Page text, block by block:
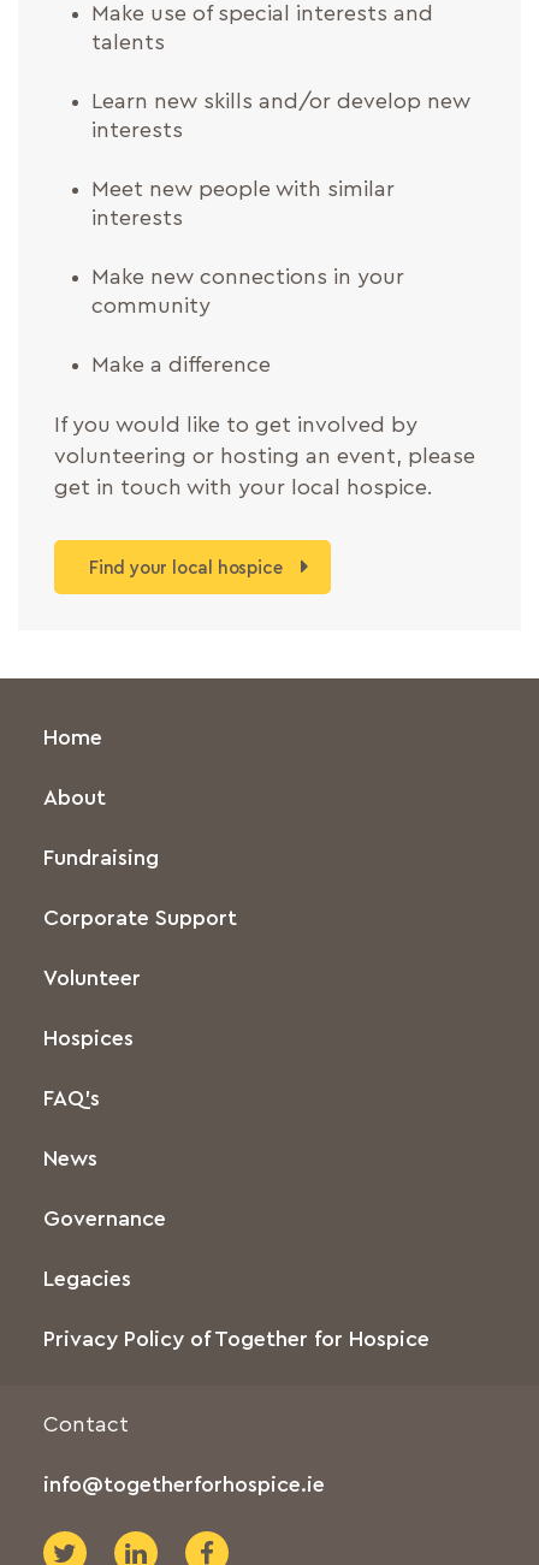
Make use of special interests and
talents
Learn new skills and/or develop new
interests
Meet new people with similar
interests
Make new connections in your
community
Make a difference
If you would like to get involved by
volunteering or hosting an event, please
get in touch with your local hospice.
Find your local hospice
Home
About
Fundraising
Corporate Support
Volunteer
Hospices
FAQ’s
News
Governance
Legacies
Privacy Policy of Together for Hospice
Contact
info@togetherforhospice.ie